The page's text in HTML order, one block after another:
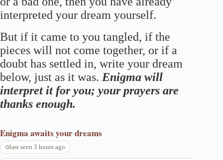
interpreted your dream yourself.
But if it came to you tangled, if the
pieces will not come together, or if a
doubt has settled in, write your dream
below, just as it was. Enigma will
interpret it for you; your prayers are
thanks enough.
Enigma awaits your dreams
last seen 3 hours ago